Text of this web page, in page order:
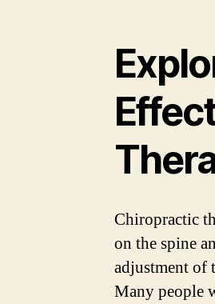
Chiropractic
on the spine
adjustment of
Many people